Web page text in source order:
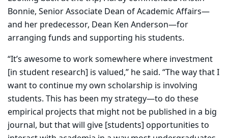
Bonnie, Senior Associate Dean of Academic Affairs—
and her predecessor, Dean Ken Anderson—for
arranging funds and supporting his students.
“It’s awesome to work somewhere where investment
[in student research] is valued,” he said. “The way that I
want to continue my own scholarship is involving
students. This has been my strategy—to do these
empirical projects that might not be published in a big
journal, but that will give [students] opportunities to